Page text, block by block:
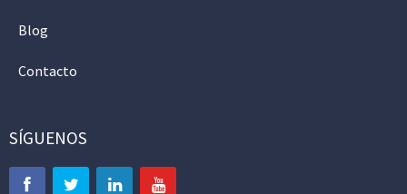
Blog
Contacto
SÍGUENOS